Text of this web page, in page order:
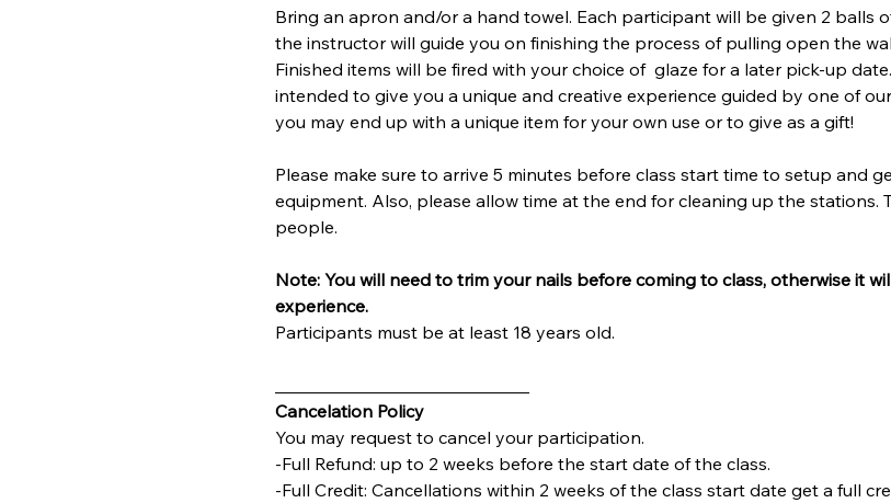
Bring an apron and/or a hand towel. Each participant will be given 2 balls
the instructor will guide you on finishing the process of pulling open the
Finished items will be fired with your choice of  glaze for a later pick-up
intended to give you a unique and creative experience guided by one of
you may end up with a unique item for your own use or to give as a gift!
Please make sure to arrive 5 minutes before class start time to setup and
equipment. Also, please allow time at the end for cleaning up the stations.
people.
Note: You will need to trim your nails before coming to class, otherwise it
experience.
Participants must be at least 18 years old.
Cancelation Policy
You may request to cancel your participation.
-Full Refund: up to 2 weeks before the start date of the class.
-Full Credit: Cancellations within 2 weeks of the class start date get a full